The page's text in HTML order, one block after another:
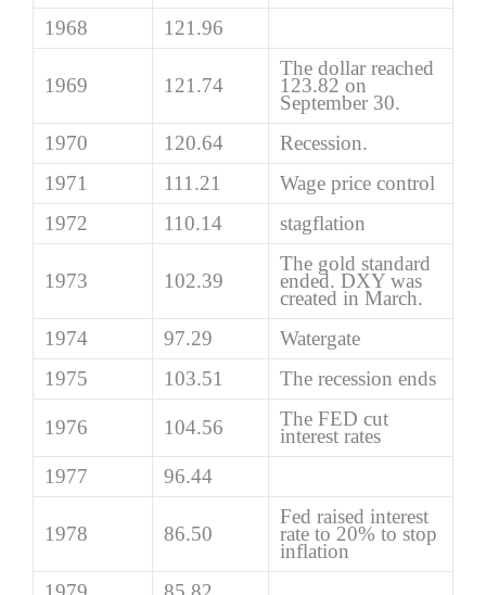
1968
121.96
1969 121.74
The dollar reached
123.82 on
September 30.
1970
120.64
Recession.
1971
111.21
Wage price control
1972
110.14 stagflation
1973 102.39
The gold standard
ended. DXY was
created in March.
1974
97.29
Watergate
1975
103.51 The recession ends
1976 104.56 The FED cut
interest rates
1977
96.44
1978 86.50
Fed raised interest
rate to 20% to stop
inflation